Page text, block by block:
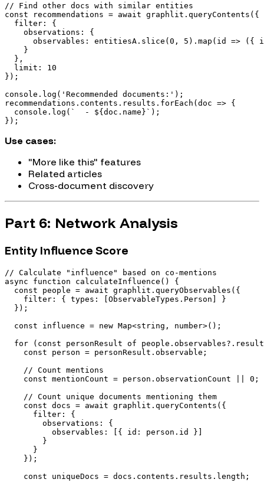
// Find other docs with similar entities
const recommendations = await graphlit.queryContents({
  filter: {
    observations: {
observables: entitiesA.slice(0, 5).map(id => ({
    }
  },
  limit: 10
});
console.log('Recommended documents:');
recommendations.contents.results.forEach(doc => {
  console.log(`  - ${doc.name}`);
Use cases:
"More like this" features
Related articles
Cross-document discovery
Part 6: Network Analysis
Entity Influence Score
// Calculate "influence" based on co-mentions
async function calculateInfluence() {
  const people = await graphlit.queryObservables({
    filter: { types: [ObservableTypes.Person] }
  });
  const influence = new Map<string, number>();
for (const personResult of
    const person = personResult.observable;
    // Count mentions
    const mentionCount = person.observationCount || 0;
    // Count unique documents mentioning them
    const docs = await graphlit.queryContents({
      filter: {
        observations: {
          observables: [{ id: person.id }]
        }
      }
    });
    const uniqueDocs = docs.contents.results.length;